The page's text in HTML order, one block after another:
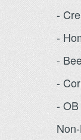
-
-
-
-
-